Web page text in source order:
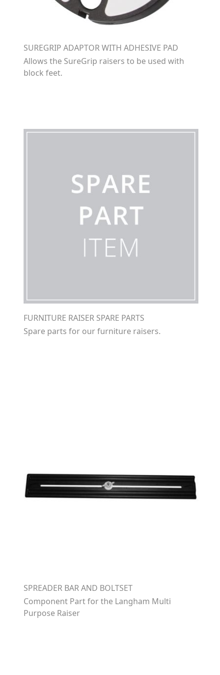
SUREGRIP ADAPTOR WITH ADHESIVE PAD
Allows the SureGrip raisers to be used with
block feet.
FURNITURE RAISER SPARE PARTS
Spare parts for our furniture raisers.
SPREADER BAR AND BOLTSET
Component Part for the Langham Multi
Purpose Raiser